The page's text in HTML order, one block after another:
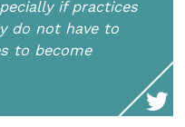
if practices
do not have to
to become